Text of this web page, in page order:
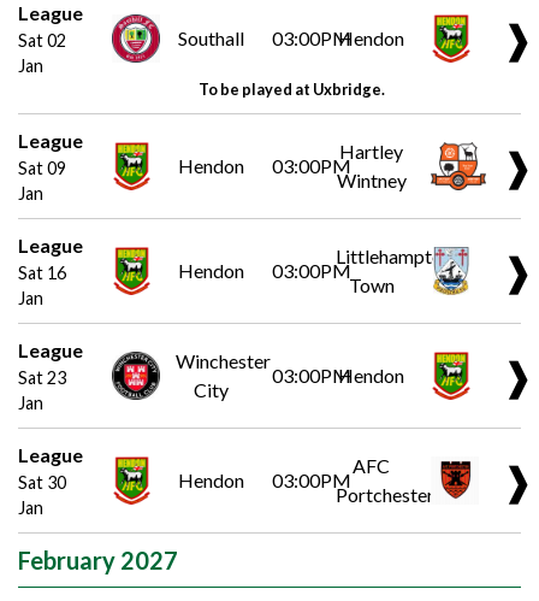
League
Sat 02
Jan
Southall 03:00PMHendon ❱
To be played at Uxbridge.
League
Sat 09
Jan
Hendon 03:00PM
Hartley
Wintney
❱
League
Sat 16
Jan
Hendon 03:00PM
Littlehampton
Town
❱
League
Sat 23
Jan
Winchester
City
03:00PMHendon ❱
League
Sat 30
Jan
Hendon 03:00PM
AFC
Portchester
❱
February 2027